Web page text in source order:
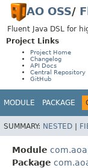
AO OSS/
Fluent Java DSL for
Project Links
Project Home
Changelog
API Docs
Central Repository
GitHub
MODULE PACKAGE
SUMMARY: NESTED |
Module
Package